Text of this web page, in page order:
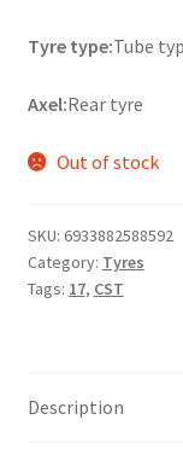
Tyre type:Tube
Axel:Rear tyre
Out of stock
SKU: 6933882588592
Category: Tyres
Tags: 17, CST
Description